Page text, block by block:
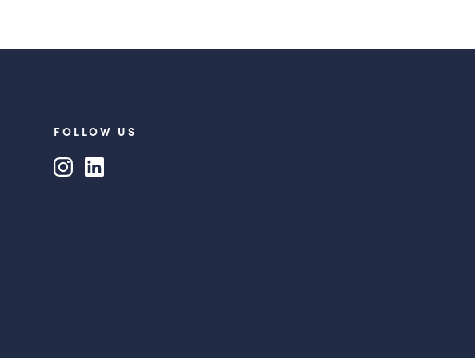
FOLLOW US
InstagramLinkedIn